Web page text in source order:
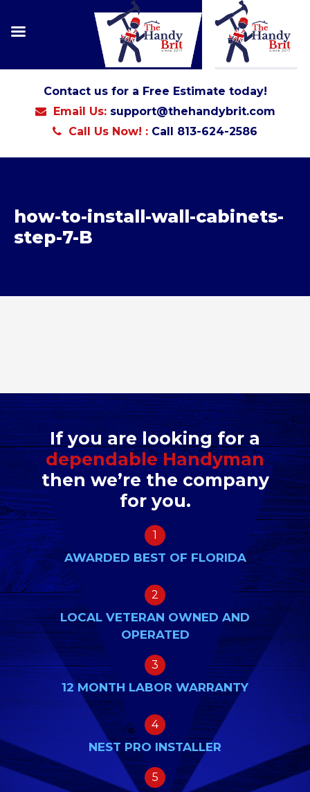
Contact us for a Free Estimate today!
Email Us: support@thehandybrit.com
Call Us Now! : Call 813-624-2586
how-to-install-wall-cabinets-
step-7-B
If you are looking for a
dependable Handyman
then we’re the company
for you.
1
AWARDED BEST OF FLORIDA
2
LOCAL VETERAN OWNED AND
OPERATED
3
12 MONTH LABOR WARRANTY
4
NEST PRO INSTALLER
5